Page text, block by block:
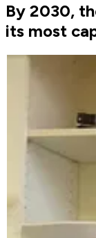
By 2030,
its most